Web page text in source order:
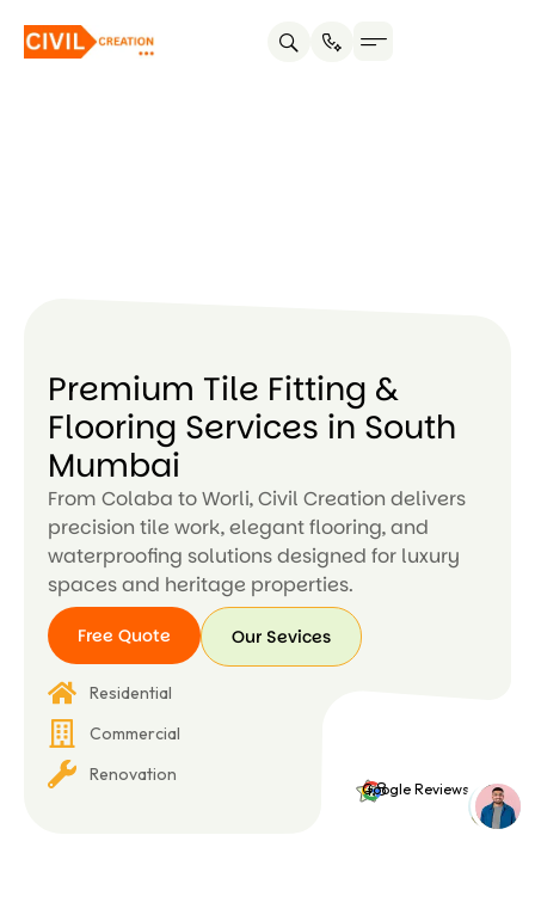
Premium Tile Fitting &
Flooring Services in South
Mumbai
From Colaba to Worli, Civil Creation delivers
precision tile work, elegant flooring, and
waterproofing solutions designed for luxury
spaces and heritage properties.
Free Quote
Our Sevices
Residential
Commercial
Renovation
4.8
Google Reviews